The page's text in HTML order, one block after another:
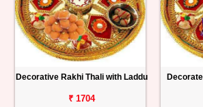
Decorative Rakhi Thali with Laddu
₹ 1704